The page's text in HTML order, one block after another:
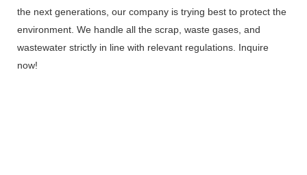
the next generations, our company is trying best to protect the
environment. We handle all the scrap, waste gases, and
wastewater strictly in line with relevant regulations. Inquire
now!